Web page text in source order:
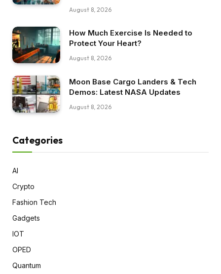
August 8, 2026
How Much Exercise Is Needed to
Protect Your Heart?
August 8, 2026
Moon Base Cargo Landers & Tech
Demos: Latest NASA Updates
August 8, 2026
Categories
AI
Crypto
Fashion Tech
Gadgets
IOT
OPED
Quantum